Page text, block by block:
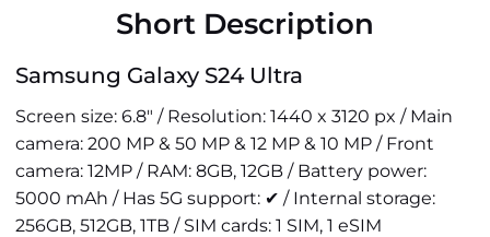
Short Description
Samsung Galaxy S24 Ultra
Screen size: 6.8" / Resolution: 1440 x 3120 px / Main
camera: 200 MP & 50 MP & 12 MP & 10 MP / Front
camera: 12MP / RAM: 8GB, 12GB / Battery power:
5000 mAh / Has 5G support: ✔ / Internal storage:
256GB, 512GB, 1TB / SIM cards: 1 SIM, 1 eSIM